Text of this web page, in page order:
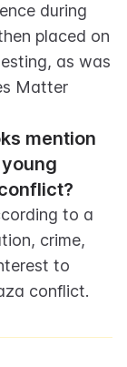
during
placed on
as was
Matter
mention
to a
crime,
to
conflict.